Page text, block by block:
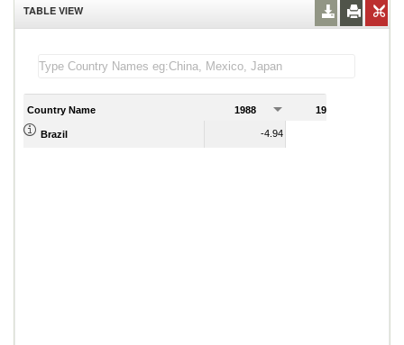
TABLE VIEW
Country Name 1988 1989
Brazil -4.94